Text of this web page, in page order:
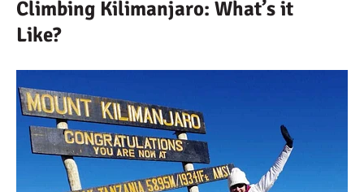
How to Stay Warm on the
Summit of Kilimanjaro
3 Important Jackets You
Need for Climbing
Climbing Kilimanjaro: What’s it
Like?